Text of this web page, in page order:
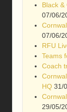
Black &
07/06/
07/06/
RFU
Teams
Coach
HQ 31/
29/05/